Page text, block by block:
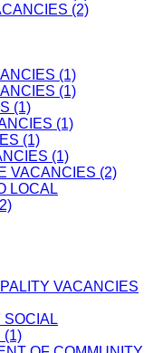
(2)
(1)
(1)
(1)
(1)
(1)
(1)
VACANCIES (2)
LOCAL
VACANCIES
SOCIAL
(1)